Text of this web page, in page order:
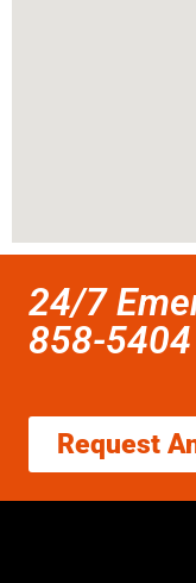
24/7
858-5404
Request